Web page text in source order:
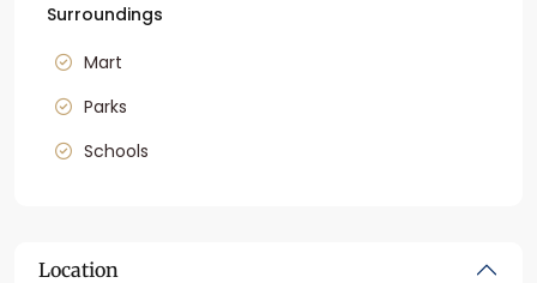
Surroundings
Mart
Parks
Schools
Location